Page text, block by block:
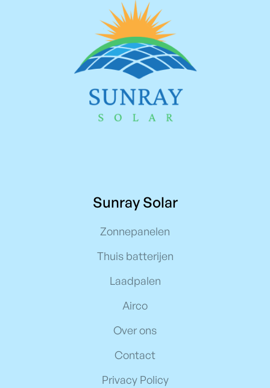
Sunray Solar
Zonnepanelen
Thuis batterijen
Laadpalen
Airco
Over ons
Contact
Privacy Policy